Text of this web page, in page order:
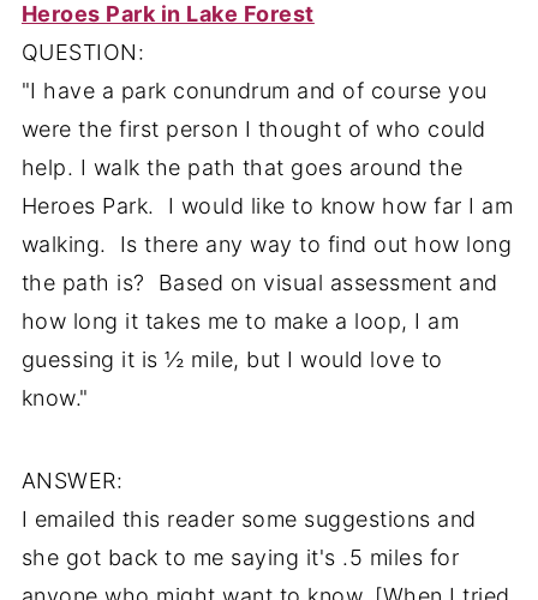
Heroes Park in Lake Forest
QUESTION:
"I have a park conundrum and of course you
were the first person I thought of who could
help. I walk the path that goes around the
Heroes Park. I would like to know how far I am
walking. Is there any way to find out how long
the path is? Based on visual assessment and
how long it takes me to make a loop, I am
guessing it is ½ mile, but I would love to
know."
ANSWER:
I emailed this reader some suggestions and
she got back to me saying it's .5 miles for